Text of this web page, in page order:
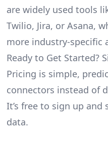
are widely used tools
Twilio, Jira, or Asana,
more industry-specific
Ready to Get Started?
Pricing is simple,
connectors instead of
It’s free to sign up
data.